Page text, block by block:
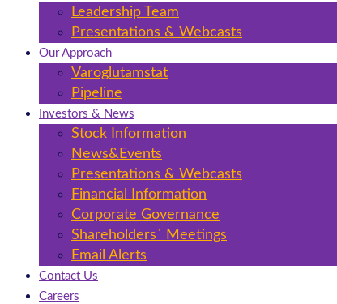
Leadership Team
Presentations & Webcasts
Our Approach
Varoglutamstat
Pipeline
Investors & News
Stock Information
News&Events
Presentations & Webcasts
Financial Information
Corporate Governance
Shareholders´ Meetings
Email Alerts
Contact Us
Careers